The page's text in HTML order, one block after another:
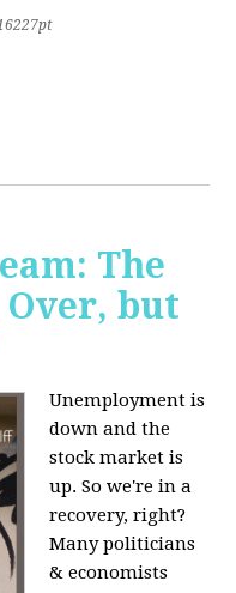
The
but
Unemployment is
down and the
stock market is
up. So we're in a
recovery, right?
Many politicians
& economists